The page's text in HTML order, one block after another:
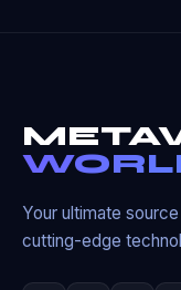
Your ultimate
cutting-edge